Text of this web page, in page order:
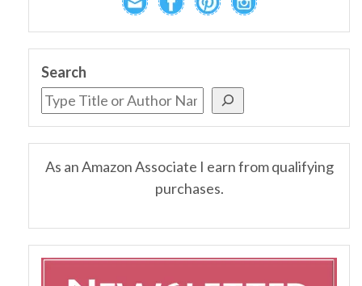
Search
As an Amazon Associate I earn from qualifying
purchases.